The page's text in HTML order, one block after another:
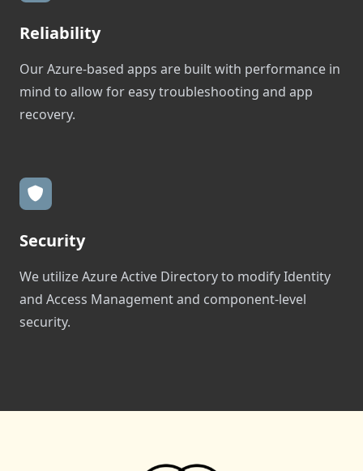
Reliability
Our Azure-based apps are built with performance in
mind to allow for easy troubleshooting and app
recovery.
Security
We utilize Azure Active Directory to modify Identity
and Access Management and component-level
security.